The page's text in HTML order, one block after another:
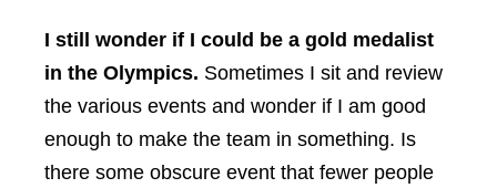
I still wonder if I could be a gold medalist
in the Olympics. Sometimes I sit and review
the various events and wonder if I am good
enough to make the team in something. Is
there some obscure event that fewer people